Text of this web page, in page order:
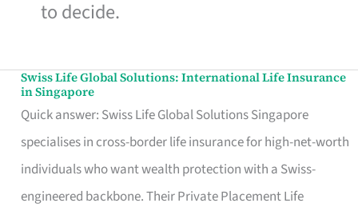
to decide.
Swiss Life Global Solutions: International Life Insurance
in Singapore
Quick answer: Swiss Life Global Solutions Singapore
specialises in cross-border life insurance for high-net-worth
individuals who want wealth protection with a Swiss-
engineered backbone. Their Private Placement Life
Swiss
Life
Global
Solutions:
International